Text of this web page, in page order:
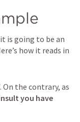
is going to be an
how it reads in
On the contrary, as
you have